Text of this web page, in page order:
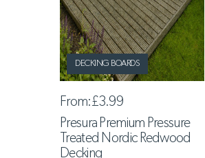
DECKING BOARDS
From:£3.99
Presura Premium Pressure
Treated Nordic Redwood
Decking